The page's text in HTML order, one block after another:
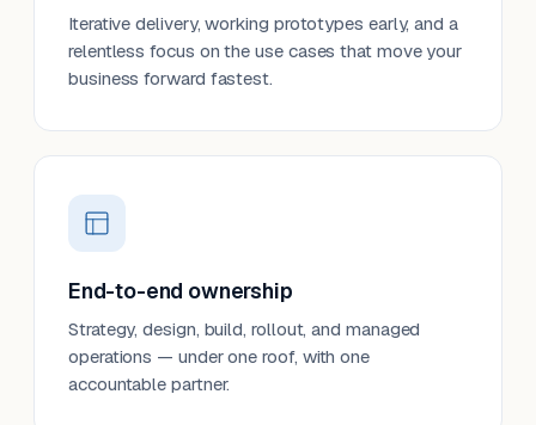
Iterative delivery, working prototypes early, and a
relentless focus on the use cases that move your
business forward fastest.
End-to-end ownership
Strategy, design, build, rollout, and managed
operations — under one roof, with one
accountable partner.